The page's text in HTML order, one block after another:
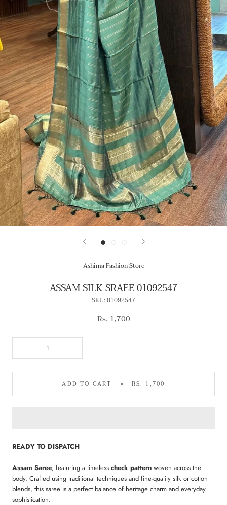
Ashima Fashion Store
ASSAM SILK SRAEE 01092547
SKU: 01092547
Rs. 1,700
ADD TO CART RS. 1,700
READY TO DISPATCH
Assam Saree, featuring a timeless check pattern woven across the
body. Crafted using traditional techniques and fine-quality silk or cotton
blends, this saree is a perfect balance of heritage charm and everyday
sophistication.